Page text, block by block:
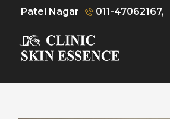
Patel Nagar 011-47062167,